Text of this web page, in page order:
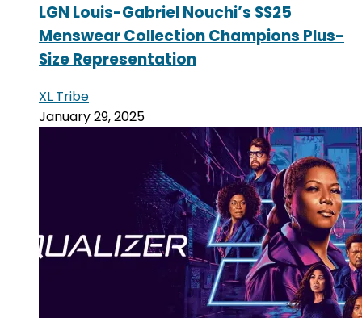
LGN Louis-Gabriel Nouchi’s SS25
Menswear Collection Champions Plus-
Size Representation
XL Tribe
January 29, 2025